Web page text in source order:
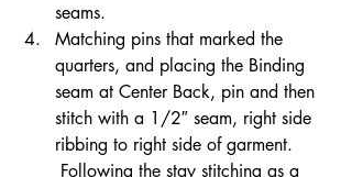
seams.
Matching pins that marked the
quarters, and placing the Binding
seam at Center Back, pin and then
stitch with a 1/2″ seam, right side
ribbing to right side of garment.
Following the stay stitching as a